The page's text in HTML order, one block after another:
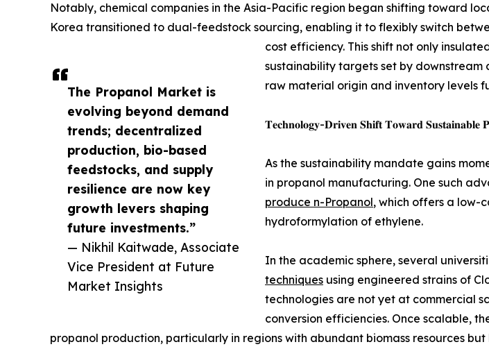
The Propanol Market is
evolving beyond demand
trends; decentralized
production, bio-based
feedstocks, and supply
resilience are now key
growth levers shaping
future investments.”
— Nikhil Kaitwade, Associate
Vice President at Future
Market Insights
Notably, chemical companies in the Asia-Pacific region began shifting toward
Korea transitioned to dual-feedstock sourcing, enabling it to flexibly switch
cost efficiency. This shift not only
sustainability targets set by
raw material origin and inventory levels
𝐓𝐞𝐜𝐡𝐧𝐨𝐥𝐨𝐠𝐲-𝐃𝐫𝐢𝐯𝐞𝐧 𝐒𝐡𝐢𝐟𝐭 𝐓𝐨𝐰𝐚𝐫𝐝 𝐒𝐮𝐬𝐭𝐚𝐢𝐧𝐚𝐛𝐥𝐞
As the sustainability mandate gains
in propanol manufacturing. One such
produce n-Propanol, which offers a low-
hydroformylation of ethylene.
In the academic sphere, several
techniques using engineered strains of
technologies are not yet at commercial
conversion efficiencies. Once scalable,
propanol production, particularly in regions with abundant biomass resources